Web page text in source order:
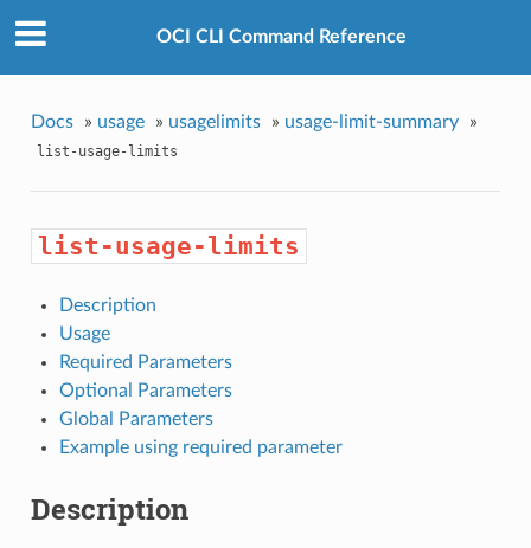
OCI CLI Command Reference
Docs » usage » usagelimits » usage-limit-summary »
list-usage-limits
list-usage-limits
Description
Usage
Required Parameters
Optional Parameters
Global Parameters
Example using required parameter
Description